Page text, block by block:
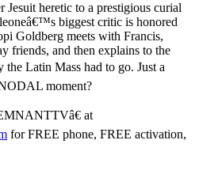
Jesuit heretic to a prestigious curial
biggest critic is honored
Goldberg meets with Francis,
friends, and then explains to the
Latin Mass had to go. Just a
moment?
at
for FREE phone, FREE activation,